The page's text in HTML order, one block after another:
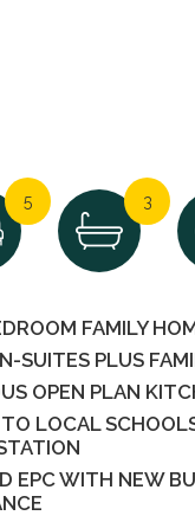
5 3
FAMILY
SUITES PLUS
OPEN PLAN
LOCAL
EPC WITH NEW